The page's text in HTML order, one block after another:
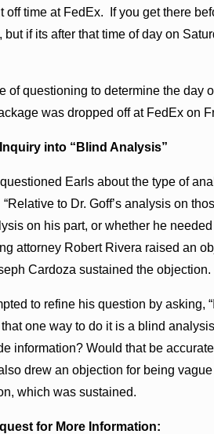
off time at FedEx. If you get there
but if its after that time of day on
of questioning to determine the day
was dropped off at FedEx on
into “Blind Analysis”
Earls about the type of
to Dr. Goff’s analysis on
on his part, or whether he
attorney Robert Rivera raised an
Cardoza sustained the objection.
to refine his question by asking,
one way to do it is a blind
information? Would that be
drew an objection for being
which was sustained.
for More Information: